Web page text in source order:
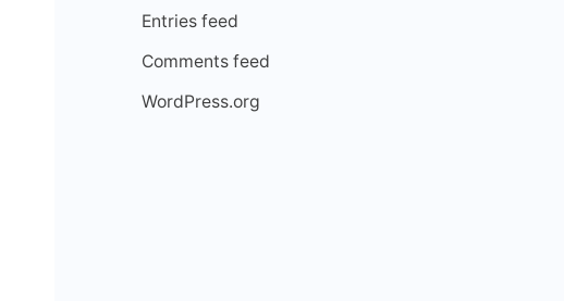
Entries feed
Comments feed
WordPress.org